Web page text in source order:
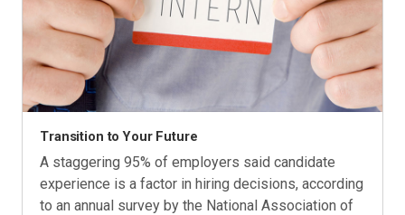
Transition to Your Future
A staggering 95% of employers said candidate
experience is a factor in hiring decisions, according
to an annual survey by the National Association of